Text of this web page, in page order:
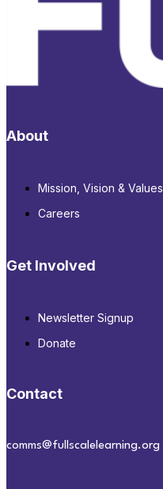
About
Mission, Vision & Values
Careers
Get Involved
Newsletter Signup
Donate
Contact
comms@fullscalelearning.org